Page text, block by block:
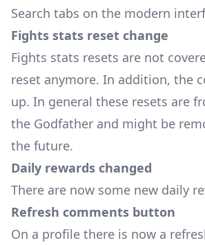
Search tabs on the modern
Fights stats reset change
Fights stats resets are not
reset anymore. In addition, the
up. In general these resets are
the Godfather and might be
the future.
Daily rewards changed
There are now some new daily
Refresh comments button
On a profile there is now a